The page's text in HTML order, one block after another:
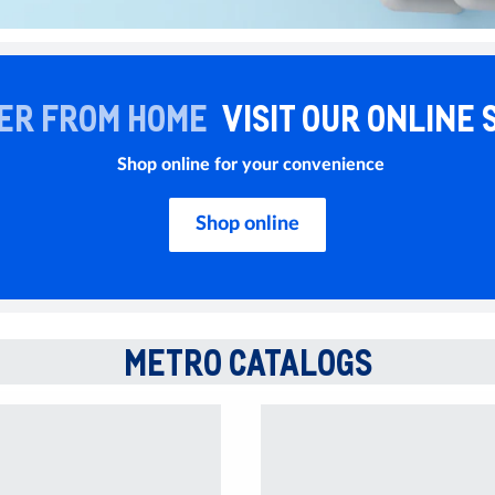
FROM HOME VISIT OUR ONLINE
Shop online for your convenience
Shop online
METRO CATALOGS